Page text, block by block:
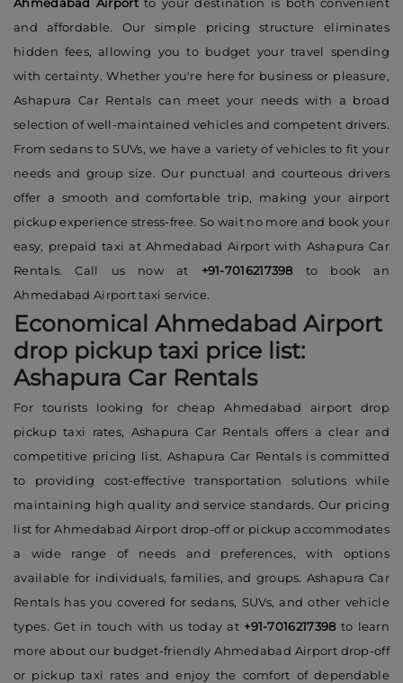
and affordable. Our simple pricing structure eliminates
hidden fees, allowing you to budget your travel spending
with certainty. Whether you're here for business or pleasure,
Ashapura Car Rentals can meet your needs with a broad
selection of well-maintained vehicles and competent drivers.
From sedans to SUVs, we have a variety of vehicles to fit your
needs and group size. Our punctual and courteous drivers
offer a smooth and comfortable trip, making your airport
pickup experience stress-free. So wait no more and book your
easy, prepaid taxi at Ahmedabad Airport with Ashapura Car
Rentals. Call us now at +91-7016217398 to book an
Ahmedabad Airport taxi service.
Economical Ahmedabad Airport
drop pickup taxi price list:
Ashapura Car Rentals
For tourists looking for cheap Ahmedabad airport drop
pickup taxi rates, Ashapura Car Rentals offers a clear and
competitive pricing list. Ashapura Car Rentals is committed
to providing cost-effective transportation solutions while
maintaining high quality and service standards. Our pricing
list for Ahmedabad Airport drop-off or pickup accommodates
a wide range of needs and preferences, with options
available for individuals, families, and groups. Ashapura Car
Rentals has you covered for sedans, SUVs, and other vehicle
types. Get in touch with us today at +91-7016217398 to learn
more about our budget-friendly Ahmedabad Airport drop-off
or pickup taxi rates and enjoy the comfort of dependable